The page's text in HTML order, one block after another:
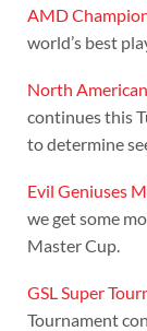
AMD
world’s best
North
continues this
to determine
Evil Geniuses
we get some
Master Cup.
GSL Super
Tournament